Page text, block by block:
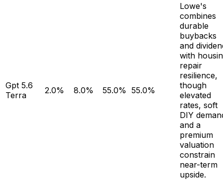
Gpt 5.6
Terra
2.0% 8.0% 55.0% 55.0%
Lowe's
combines
durable
buybacks
and
with
repair
resilience,
though
elevated
rates, soft
DIY
and a
premium
valuation
constrain
near-term
upside.